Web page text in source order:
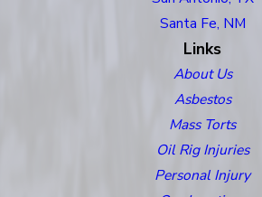
Santa Fe, NM
Links
About Us
Asbestos
Mass Torts
Oil Rig Injuries
Personal Injury